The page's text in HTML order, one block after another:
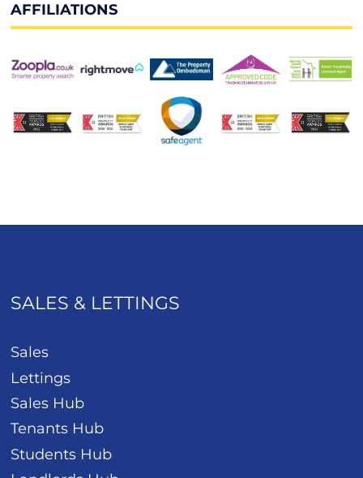
AFFILIATIONS
SALES & LETTINGS
Sales
Lettings
Sales Hub
Tenants Hub
Students Hub